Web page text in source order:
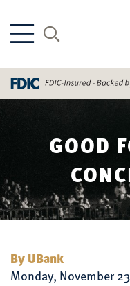
GOOD
By UBank
Monday, November